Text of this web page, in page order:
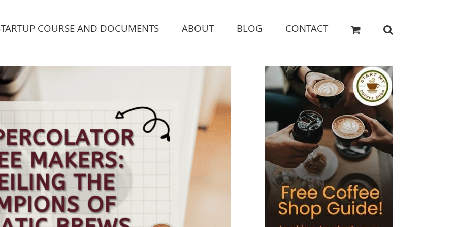
COURSE AND DOCUMENTS ABOUT BLOG CONTACT